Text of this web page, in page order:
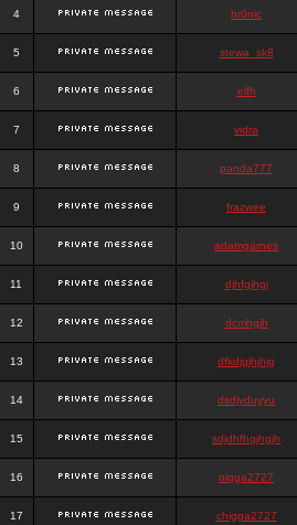
4 hr0nic
5 stewa_sk8
6 elfh
7 vidra
8 panda777
9 frazwee
10 adamgarnes
11 djhfgjhgj
12 dcmhgjh
13 dfkdjgjhjhjg
14 dsdjyduyyu
15 sdjdhfhgjhgjh
16 nigga2727
17 chigga2727